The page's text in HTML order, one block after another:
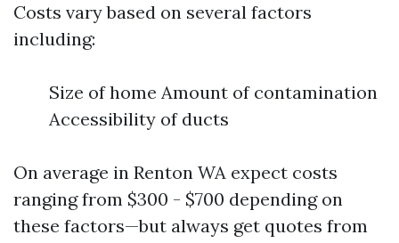
Costs vary based on several factors
including:
Size of home Amount of contamination
Accessibility of ducts
On average in Renton WA expect costs
ranging from $300 - $700 depending on
these factors—but always get quotes from